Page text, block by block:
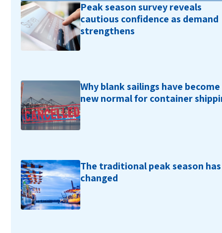
Peak season survey reveals
cautious confidence as demand
strengthens
Why blank sailings have
new normal for container
The traditional peak season has
changed